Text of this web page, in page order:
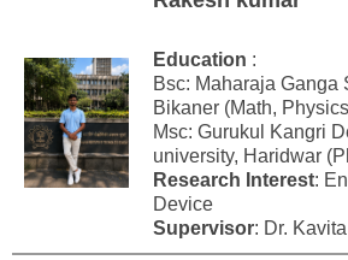
Education :
Bsc: Maharaja Ganga
Bikaner (Math,
Msc: Gurukul Kangri
university, Haridwar
Research Interest:
Device
Supervisor: Dr.